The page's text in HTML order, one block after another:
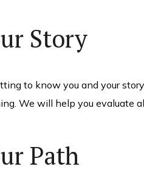
Story
to know you and your
We will help you evaluate
Path